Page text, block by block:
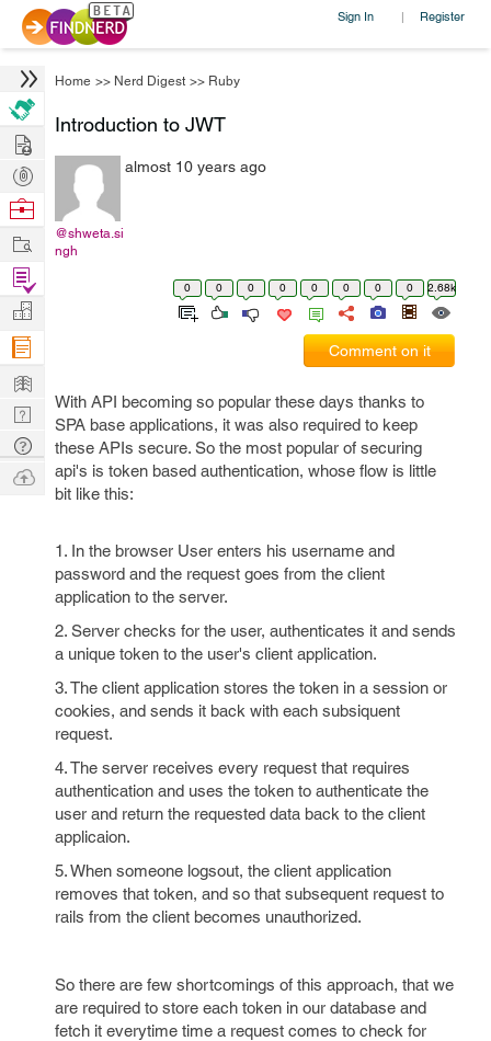
Sign In | Register
Home >> Nerd Digest >> Ruby
Introduction to JWT
@shweta.si
ngh
almost 10 years ago
0 0 0 0 0 0 0 0 2.68k
Comment on it
With API becoming so popular these days thanks to
SPA base applications, it was also required to keep
these APIs secure. So the most popular of securing
api's is token based authentication, whose flow is little
bit like this:
1. In the browser User enters his username and
password and the request goes from the client
application to the server.
2. Server checks for the user, authenticates it and sends
a unique token to the user's client application.
3. The client application stores the token in a session or
cookies, and sends it back with each subsiquent
request.
4. The server receives every request that requires
authentication and uses the token to authenticate the
user and return the requested data back to the client
applicaion.
5. When someone logsout, the client application
removes that token, and so that subsequent request to
rails from the client becomes unauthorized.
So there are few shortcomings of this approach, that we
are required to store each token in our database and
fetch it everytime time a request comes to check for
Hire
Post
Projects
Browse
Work
Find
Projects
Manage
Company
Learn
Nerd
Digest
Tech
Q & A
Ask